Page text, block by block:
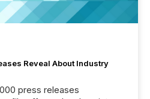
Reveal About Industry
press releases